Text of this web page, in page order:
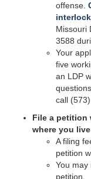
offense.
Missouri
3588
Your
five
an LDP
call
File a
where you
A filing
petition
You may
petition.